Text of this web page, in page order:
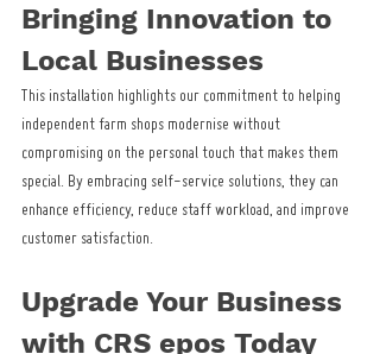
Bringing Innovation to
Local Businesses
This installation highlights our commitment to helping
independent farm shops modernise without
compromising on the personal touch that makes them
special. By embracing self-service solutions, they can
enhance efficiency, reduce staff workload, and improve
customer satisfaction.
Upgrade Your Business
with CRS epos Today